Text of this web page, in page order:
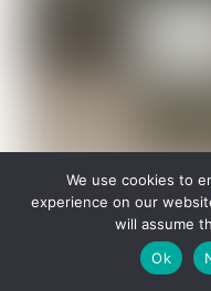
We use cookies to
experience on our
will assume
Ok